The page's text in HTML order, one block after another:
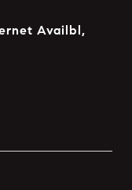
Availbl,